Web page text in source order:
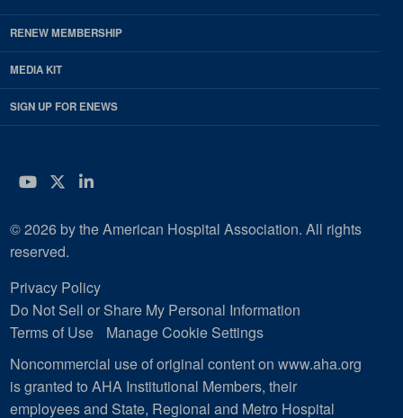
RENEW MEMBERSHIP
MEDIA KIT
SIGN UP FOR ENEWS
YouTube
Twitter
LinkedIn
© 2026 by the American Hospital Association. All rights
reserved.
Privacy Policy
Do Not Sell or Share My Personal Information
Terms of Use
Manage Cookie Settings
Noncommercial use of original content on www.aha.org
is granted to AHA Institutional Members, their
employees and State, Regional and Metro Hospital